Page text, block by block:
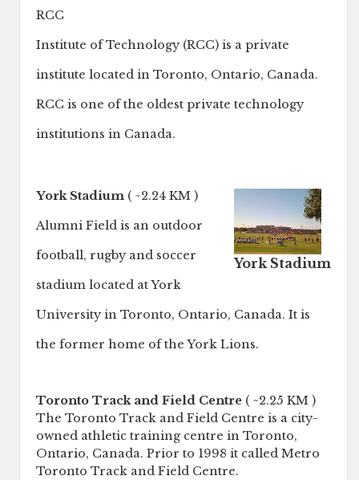
RCC
Institute of Technology (RCC) is a private
institute located in Toronto, Ontario, Canada.
RCC is one of the oldest private technology
institutions in Canada.
York Stadium
York Stadium ( ~2.24 KM )
Alumni Field is an outdoor
football, rugby and soccer
stadium located at York
University in Toronto, Ontario, Canada. It is
the former home of the York Lions.
Toronto Track and Field Centre ( ~2.25 KM )
The Toronto Track and Field Centre is a city-
owned athletic training centre in Toronto,
Ontario, Canada. Prior to 1998 it called Metro
Toronto Track and Field Centre.